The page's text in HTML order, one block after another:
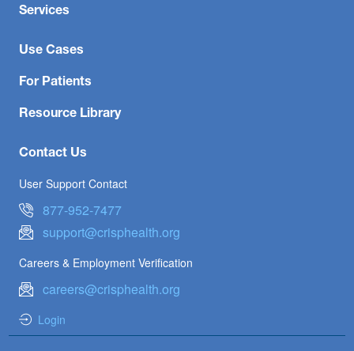
Services
Use Cases
For Patients
Resource Library
Contact Us
User Support Contact
877-952-7477
support@crisphealth.org
Careers & Employment Verification
careers@crisphealth.org
Login